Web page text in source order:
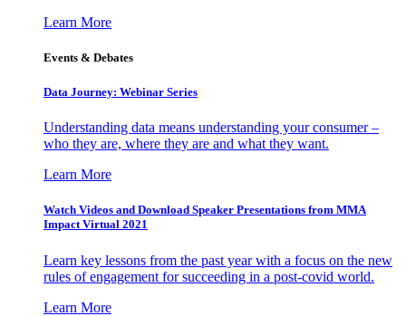
Learn More
Events & Debates
Data Journey: Webinar Series
Understanding data means understanding your consumer –
who they are, where they are and what they want.
Learn More
Watch Videos and Download Speaker Presentations from MMA
Impact Virtual 2021
Learn key lessons from the past year with a focus on the new
rules of engagement for succeeding in a post-covid world.
Learn More